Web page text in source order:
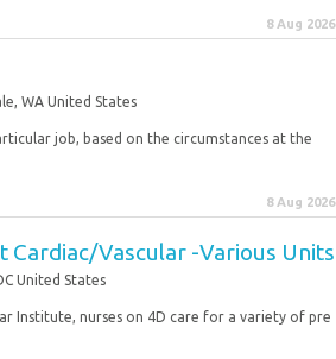
8 Aug 2026
WA United States
job, based on the circumstances at the
8 Aug 2026
Cardiac/Vascular -Various Units
United States
Institute, nurses on 4D care for a variety of pre